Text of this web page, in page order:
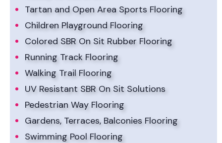
Tartan and Open Area Sports Flooring
Children Playground Flooring
Colored SBR On Sit Rubber Flooring
Running Track Flooring
Walking Trail Flooring
UV Resistant SBR On Sit Solutions
Pedestrian Way Flooring
Gardens, Terraces, Balconies Flooring
Swimming Pool Flooring